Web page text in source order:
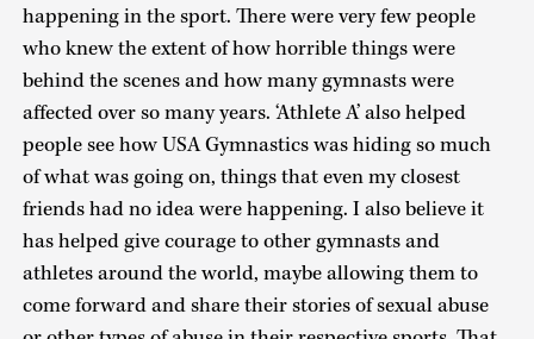
happening in the sport. There were very few people
who knew the extent of how horrible things were
behind the scenes and how many gymnasts were
affected over so many years. ‘Athlete A’ also helped
people see how USA Gymnastics was hiding so much
of what was going on, things that even my closest
friends had no idea were happening. I also believe it
has helped give courage to other gymnasts and
athletes around the world, maybe allowing them to
come forward and share their stories of sexual abuse